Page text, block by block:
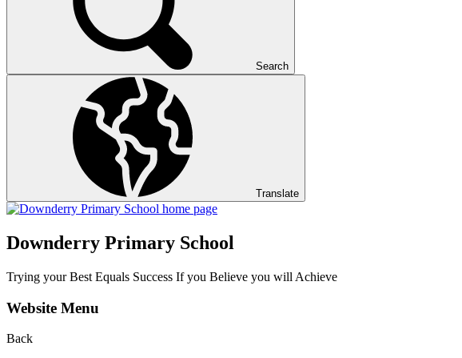
Search
Translate
Downderry Primary School
Trying your Best Equals Success If you Believe you will Achieve
Website Menu
Back